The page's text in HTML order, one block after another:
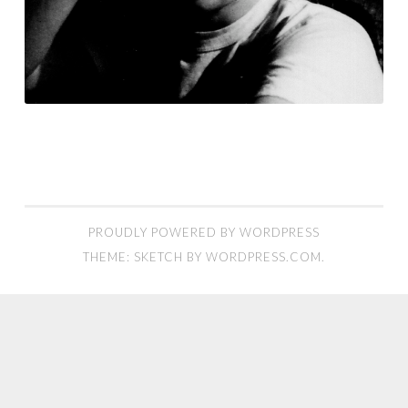
PROUDLY POWERED BY WORDPRESS
THEME: SKETCH BY WORDPRESS.COM.